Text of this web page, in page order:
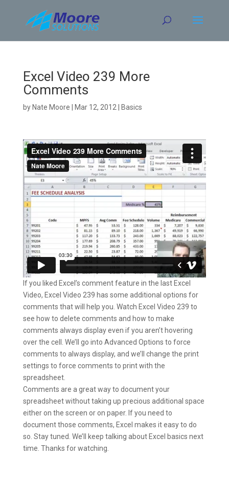
content
Excel Video 239 More
Comments
by Nate Moore Mar 12, 2012 Basics
If you liked Excel’s comment feature in the last Excel
Video, Excel Video 239 has some additional options for
comments that will help you. Watch Excel Video 239 to
see how to delete comments and how to make
comments always display even if you aren’t hovering
over the cell. We’ll go into Advanced Options to force
comments to always display, and we’ll change the print
settings to force comments to print with the
spreadsheet.
Comments are a great way to document your
spreadsheet without taking up precious additional space
either on the screen or on paper. If you need to
document those comments, Excel makes it easy to do
so. Stay tuned. We’ll keep talking about Excel basics next
time. Thanks for watching.